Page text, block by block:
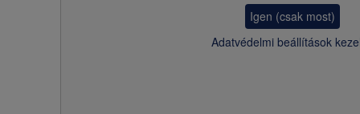
Igen (csak most)
Adatvédelmi beállítások